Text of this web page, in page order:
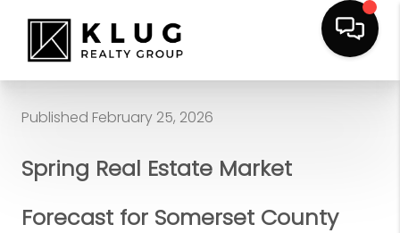
Published February 25, 2026
Spring Real Estate Market
Forecast for Somerset County